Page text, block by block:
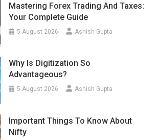
Mastering Forex Trading And Taxes:
Your Complete Guide
5 August 2026 Ashish Gupta
Why Is Digitization So
Advantageous?
5 August 2026 Ashish Gupta
Important Things To Know About
Nifty